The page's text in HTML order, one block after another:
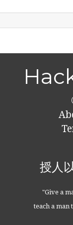
授人
"Give a
teach a